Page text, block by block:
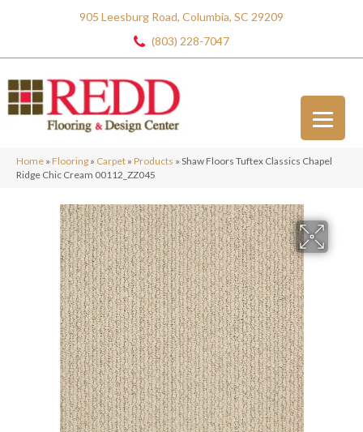
905 Leesburg Road, Columbia, SC 29209
(803) 228-7047
Home » Flooring » Carpet » Products » Shaw Floors Tuftex Classics Chapel
Ridge Chic Cream 00112_ZZ045